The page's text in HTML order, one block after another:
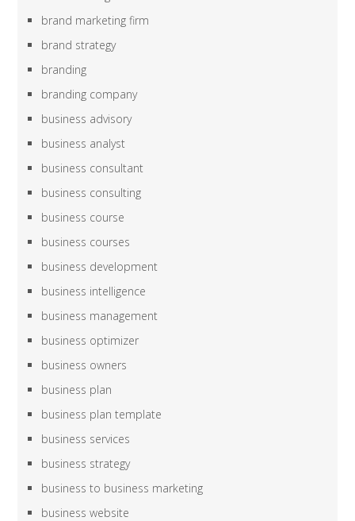
brand marketing firm
brand strategy
branding
branding company
business advisory
business analyst
business consultant
business consulting
business course
business courses
business development
business intelligence
business management
business optimizer
business owners
business plan
business plan template
business services
business strategy
business to business marketing
business website